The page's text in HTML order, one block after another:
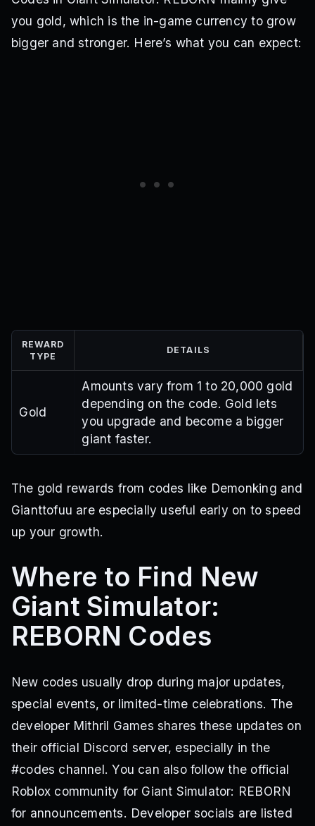
you gold, which is the in-game currency to grow
bigger and stronger. Here’s what you can expect:
REWARD
TYPE
DETAILS
Gold
Amounts vary from 1 to 20,000 gold
depending on the code. Gold lets
you upgrade and become a bigger
giant faster.
The gold rewards from codes like Demonking and
Gianttofuu are especially useful early on to speed
up your growth.
Where to Find New
Giant Simulator:
REBORN Codes
New codes usually drop during major updates,
special events, or limited-time celebrations. The
developer Mithril Games shares these updates on
their official Discord server, especially in the
#codes channel. You can also follow the official
Roblox community for Giant Simulator: REBORN
for announcements. Developer socials are listed